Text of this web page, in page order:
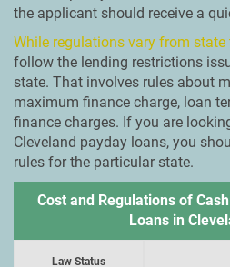
the applicant should receive a
While regulations vary from state
follow the lending restrictions
state. That involves rules about
maximum finance charge, loan
finance charges. If you are
Cleveland payday loans, you
rules for the particular state.
Cost and Regulations of
Loans in
Law Status